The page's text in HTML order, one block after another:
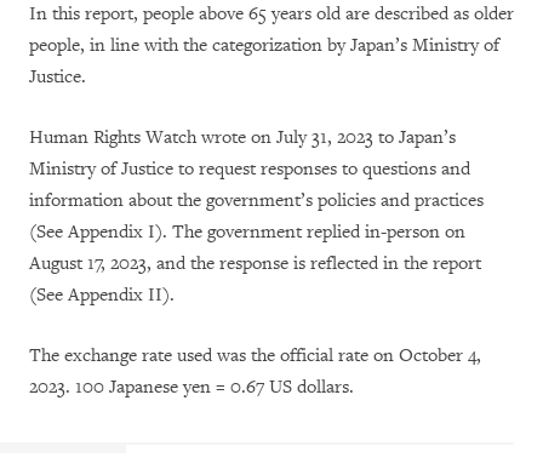
In this report, people above 65 years old are described as older
people, in line with the categorization by Japan’s Ministry of
Justice.
Human Rights Watch wrote on July 31, 2023 to Japan’s
Ministry of Justice to request responses to questions and
information about the government’s policies and practices
(See Appendix I). The government replied in-person on
August 17, 2023, and the response is reflected in the report
(See Appendix II).
The exchange rate used was the official rate on October 4,
2023. 100 Japanese yen = 0.67 US dollars.